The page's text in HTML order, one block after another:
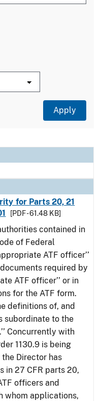
for Parts 20, 21
[PDF - 61.48 KB]
contained in
of Federal
ATF officer’’
required by
ATF officer’’ or in
for the ATF form.
definitions of, and
subordinate to the
Concurrently with
1130.9 is being
Director has
in 27 CFR parts 20,
officers and
whom applications,